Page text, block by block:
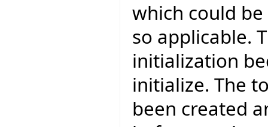
which could
so applicable.
initialization
initialize. The
been created